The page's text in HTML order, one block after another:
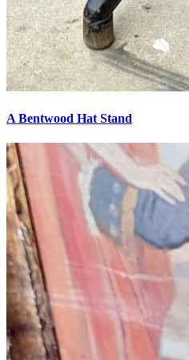
A Bentwood Hat Stand